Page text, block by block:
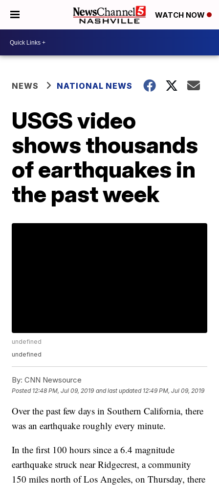
WATCH NOW
NEWS NATIONAL NEWS
USGS video
shows thousands
of earthquakes in
the past week
undefined
undefined
By: CNN Newsource
Posted 12:48 PM, Jul 09, 2019 and last updated 12:49 PM, Jul 09, 2019
Over the past few days in Southern California, there
was an earthquake roughly every minute.
In the first 100 hours since a 6.4 magnitude
earthquake struck near Ridgecrest, a community
150 miles north of Los Angeles, on Thursday, there